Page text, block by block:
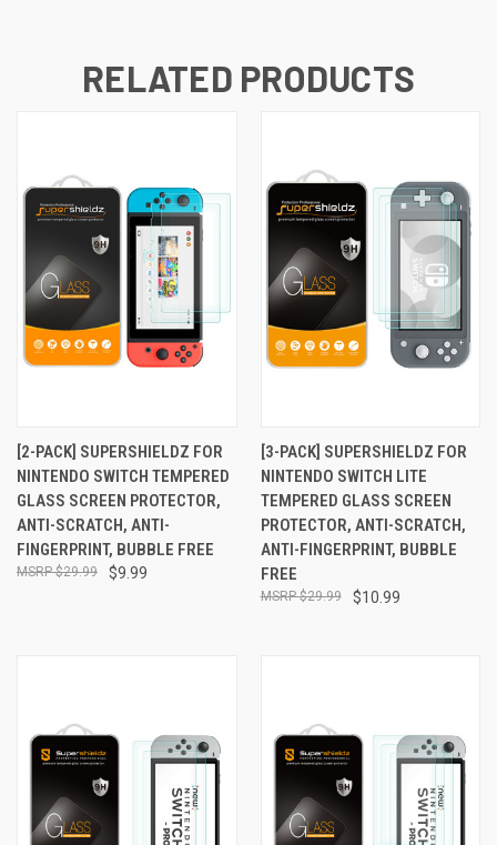
RELATED PRODUCTS
[2-PACK] SUPERSHIELDZ FOR
NINTENDO SWITCH TEMPERED
GLASS SCREEN PROTECTOR,
ANTI-SCRATCH, ANTI-
FINGERPRINT, BUBBLE FREE
$9.99
$29.99
[3-PACK] SUPERSHIELDZ FOR
NINTENDO SWITCH LITE
TEMPERED GLASS SCREEN
PROTECTOR, ANTI-SCRATCH,
ANTI-FINGERPRINT, BUBBLE
FREE
$10.99
$29.99